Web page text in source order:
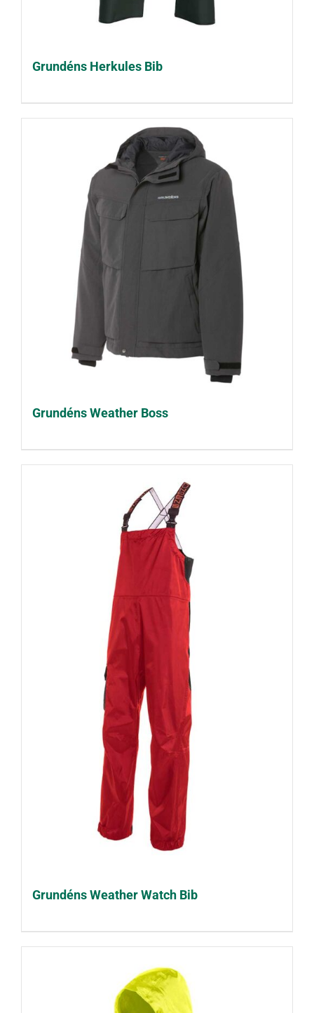
Grundéns Herkules Bib
Grundéns Weather Boss
Grundéns Weather Watch Bib